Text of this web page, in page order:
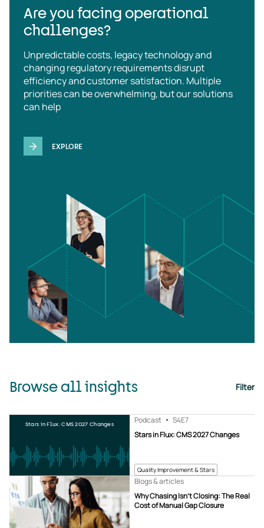
Are you facing operational
challenges?
Unpredictable costs, legacy technology and
changing regulatory requirements disrupt
efficiency and customer satisfaction. Multiple
priorities can be overwhelming, but our solutions
can help
EXPLORE
Browse all insights Filter
Quality Improvement & Stars
Stars in Flux: CMS 2027 Changes
Podcast S4E7
Stars in Flux: CMS 2027 Changes
Why Chasing Isn’t Closing: The Real
Cost of Manual Gap Closure
Blogs & articles